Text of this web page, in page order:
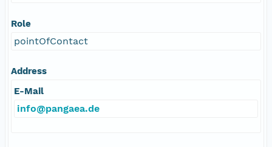
Role
pointOfContact
Address
E-Mail
info@pangaea.de